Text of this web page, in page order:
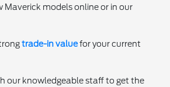
Maverick models online or in our
trade-in valuefor your current
our knowledgeable staff to get the